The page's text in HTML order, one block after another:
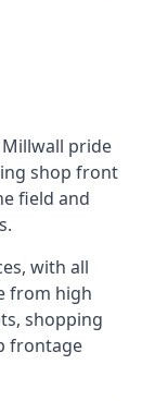
pride
shop front
field and
with all
from high
shopping
frontage